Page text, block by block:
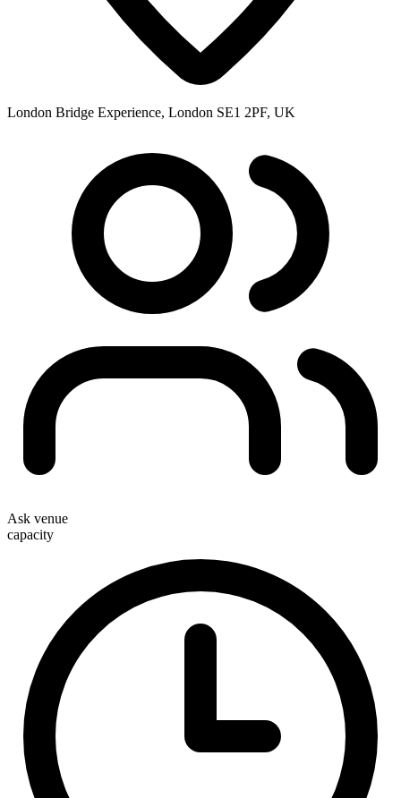
London Bridge Experience, London SE1 2PF, UK
Ask venue
capacity